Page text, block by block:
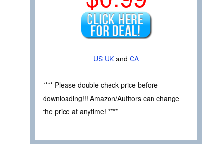
US UK and CA
**** Please double check price before
downloading!!! Amazon/Authors can change
the price at anytime! ****